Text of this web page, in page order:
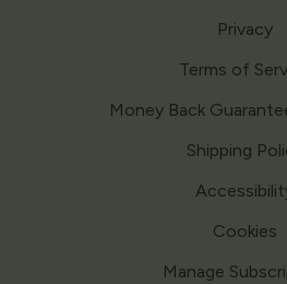
Privacy
Terms of
Money Back
Shipping
Cookies
Manage